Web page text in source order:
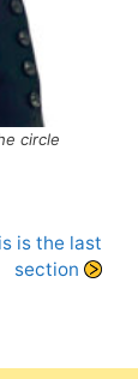
circle
is the last
section